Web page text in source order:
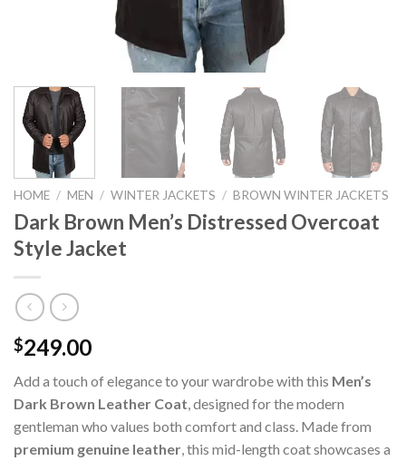
HOME / MEN / WINTER JACKETS / BROWN WINTER JACKETS
Dark Brown Men’s Distressed Overcoat
Style Jacket
$249.00
Add a touch of elegance to your wardrobe with this Men’s
Dark Brown Leather Coat , designed for the modern
gentleman who values both comfort and class. Made from
premium genuine leather , this mid-length coat showcases a